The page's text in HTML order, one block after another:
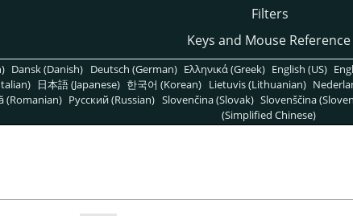
Filters
Keys and Mouse Reference
Dansk (Danish) Deutsch (German) Ελληνικά (Greek) English (US)
日本語 (Japanese) 한국어 (Korean) Lietuvis (Lithuanian)
(Romanian) Pусский (Russian) Slovenčina (Slovak) Slovenščina
(Simplified Chinese)